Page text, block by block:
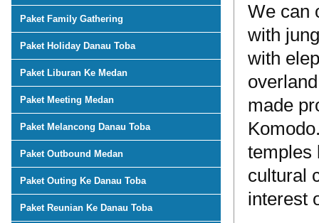
Paket Family Gathering
Paket Holiday Danau Toba
Paket Liburan Ke Medan
Paket Meeting Medan
Paket Melancong Danau Toba
Paket Outbound Medan
Paket Outing Ke Danau Toba
Paket Reunian Ke Danau Toba
We can
with
with
made
temples
cultural
interest